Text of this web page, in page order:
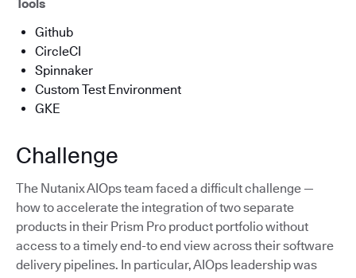
Tools
Github
CircleCI
Spinnaker
Custom Test Environment
GKE
Challenge
The Nutanix AIOps team faced a difficult challenge —
how to accelerate the integration of two separate
products in their Prism Pro product portfolio without
access to a timely end-to end view across their software
delivery pipelines. In particular, AIOps leadership was